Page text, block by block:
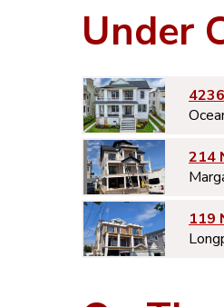
Under
214
119